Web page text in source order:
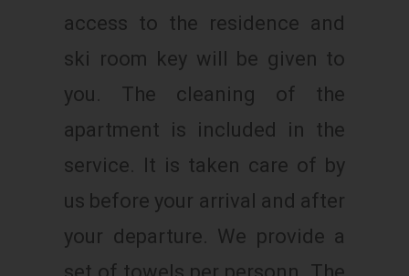
access to the residence and
ski room key will be given to
you. The cleaning of the
apartment is included in the
service. It is taken care of by
us before your arrival and after
your departure. We provide a